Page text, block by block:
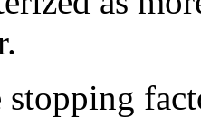
stopping